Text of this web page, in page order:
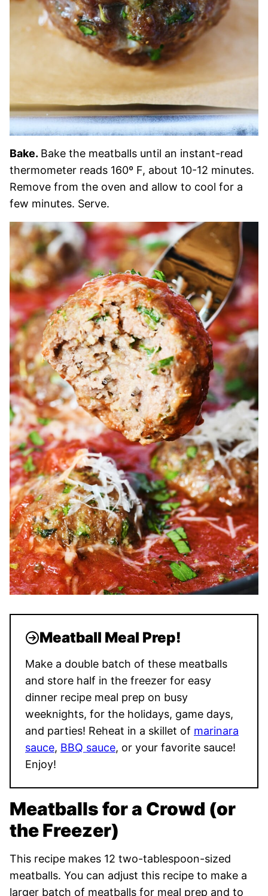
Bake. Bake the meatballs until an instant-read
thermometer reads 160º F, about 10-12 minutes.
Remove from the oven and allow to cool for a
few minutes. Serve.
Meatball Meal Prep!
Make a double batch of these meatballs
and store half in the freezer for easy
dinner recipe meal prep on busy
weeknights, for the holidays, game days,
and parties! Reheat in a skillet of marinara
sauce, BBQ sauce, or your favorite sauce!
Enjoy!
Meatballs for a Crowd (or
the Freezer)
This recipe makes 12 two-tablespoon-sized
meatballs. You can adjust this recipe to make a
larger batch of meatballs for meal prep and to